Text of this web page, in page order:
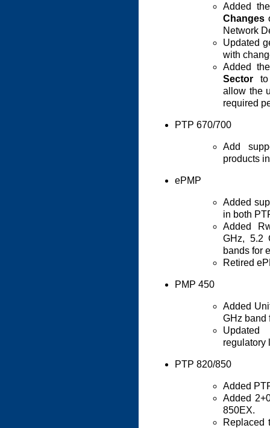
Added
Changes
Network
Updated
with
Added
Sector to
allow the
required
PTP 670/700
Add
products
ePMP
Added
in both
Added
GHz, 5.2
bands for
Retired
PMP 450
Added
GHz band
regulatory
PTP 820/850
Added
Added
850EX.
Replaced